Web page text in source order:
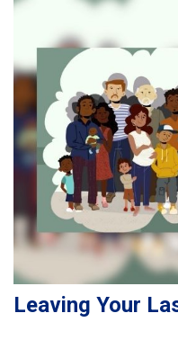
Leaving Your